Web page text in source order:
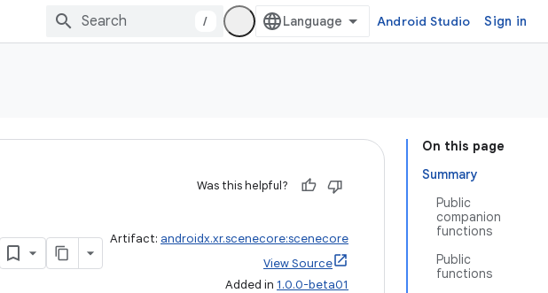
/ Android Studio Sign in
On this page
Summary
Public
companion
functions
Public
functions
Was this helpful?
Artifact: androidx.xr.scenecore:scenecore
View Source
Added in 1.0.0-beta01